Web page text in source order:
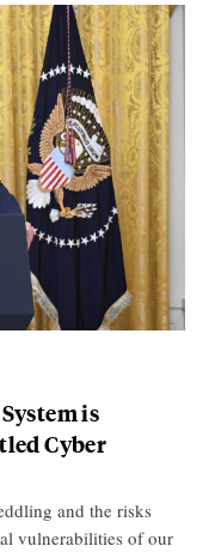
is
Cyber
and the risks
vulnerabilities of our